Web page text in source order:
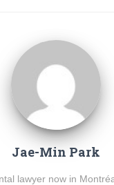
Jae-Min Park
lawyer now in